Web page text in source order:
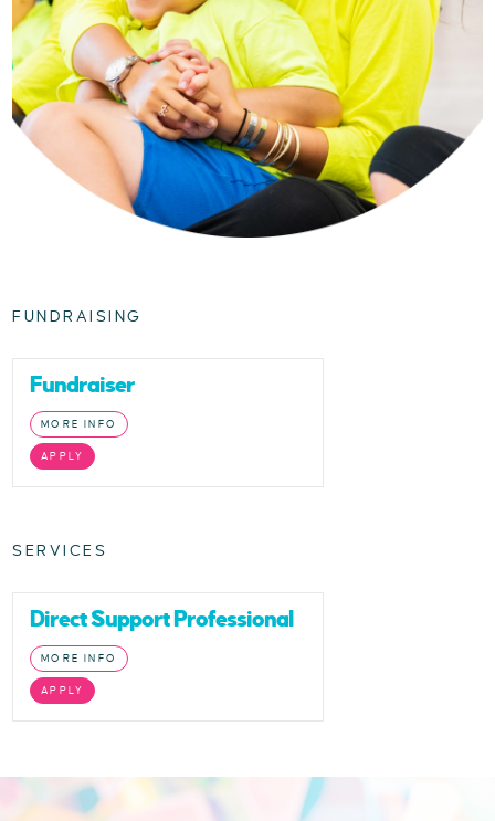
FUNDRAISING
Fundraiser
MORE INFO
APPLY
SERVICES
Direct Support Professional
MORE INFO
APPLY